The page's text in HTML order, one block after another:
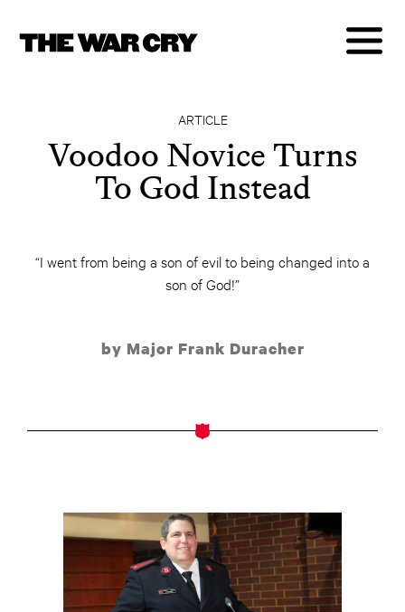
ARTICLE
Voodoo Novice Turns
To God Instead
“I went from being a son of evil to being changed into a
son of God!”
by Major Frank Duracher